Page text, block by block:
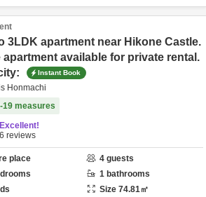
3LDK apartment near Hikone Castle.
apartment available for private rental.
Instant Book
Honmachi
19 measures
Excellent!
6 reviews
place 4 guests
1 bathrooms
Size 74.81㎡